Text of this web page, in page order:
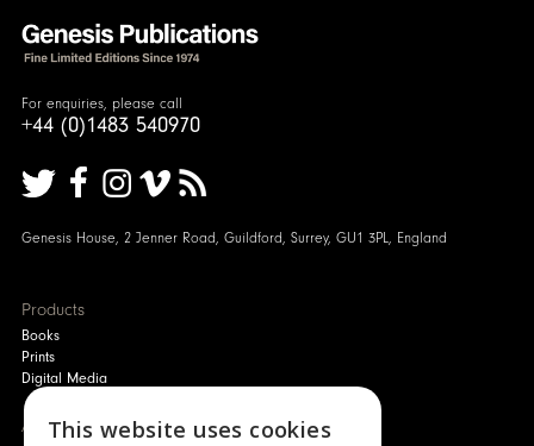
For enquiries, please call
+44 (0)1483 540970
Genesis House, 2 Jenner Road, Guildford, Surrey, GU1 3PL, England
Products
Books
Prints
Digital Media
AboutThis website uses cookies